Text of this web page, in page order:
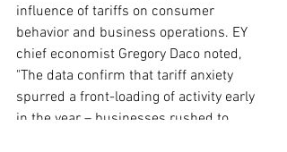
influence of tariffs on consumer
behavior and business operations. EY
chief economist Gregory Daco noted,
"The data confirm that tariff anxiety
spurred a front-loading of activity early
in the year – businesses rushed to